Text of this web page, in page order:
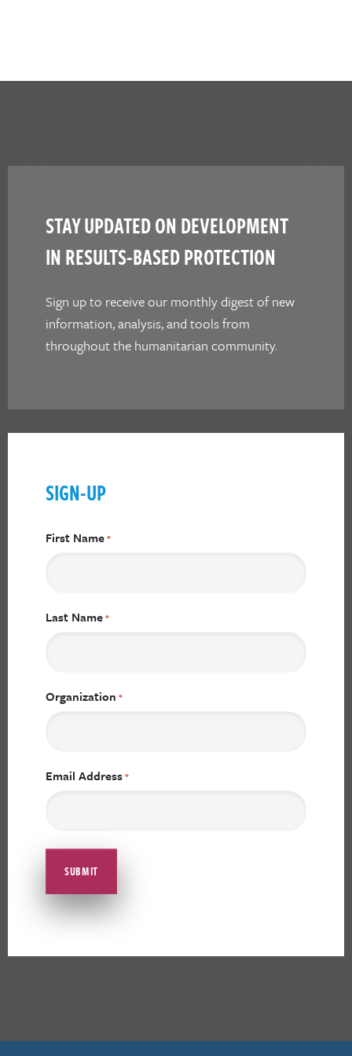
STAY UPDATED ON DEVELOPMENT
IN RESULTS-BASED PROTECTION
Sign up to receive our monthly digest of new
information, analysis, and tools from
throughout the humanitarian community.
SIGN-UP
First Name*
Last Name*
Organization *
Email Address*